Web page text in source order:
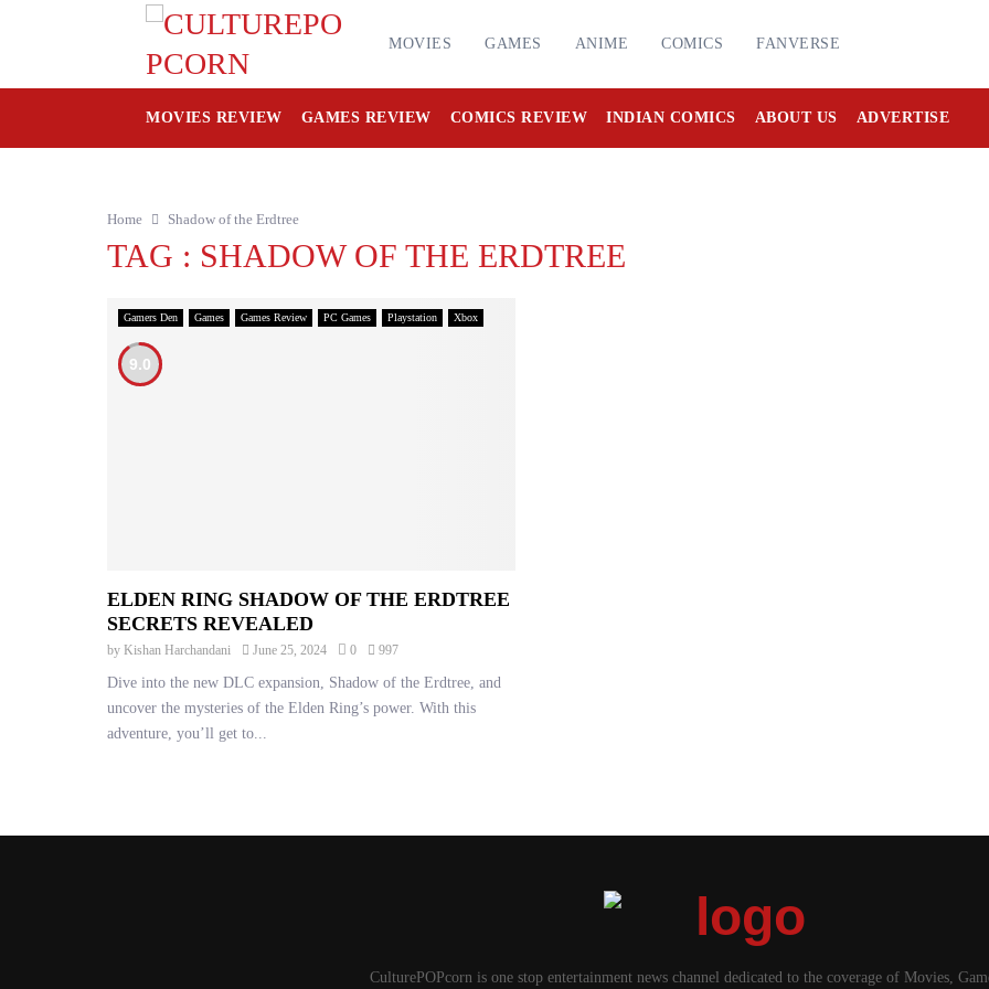
MOVIES GAMES ANIME COMICS FANVERSE
MOVIES REVIEW GAMES REVIEW COMICS REVIEW INDIAN COMICS ABOUT US ADVERTISE
Home Shadow of the Erdtree
TAG : SHADOW OF THE ERDTREE
Gamers Den Games Games Review PC Games Playstation Xbox
9.0
ELDEN RING SHADOW OF THE ERDTREE
SECRETS REVEALED
by Kishan Harchandani June 25, 2024 0 997
Dive into the new DLC expansion, Shadow of the Erdtree, and
uncover the mysteries of the Elden Ring’s power. With this
adventure, you’ll get to...
CulturePOPcorn is one stop entertainment news channel dedicated to the coverage of Movies,